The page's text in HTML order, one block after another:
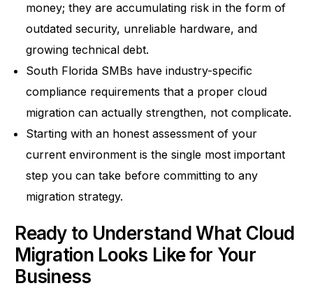
money; they are accumulating risk in the form of
outdated security, unreliable hardware, and
growing technical debt.
South Florida SMBs have industry-specific
compliance requirements that a proper cloud
migration can actually strengthen, not complicate.
Starting with an honest assessment of your
current environment is the single most important
step you can take before committing to any
migration strategy.
Ready to Understand What Cloud
Migration Looks Like for Your
Business